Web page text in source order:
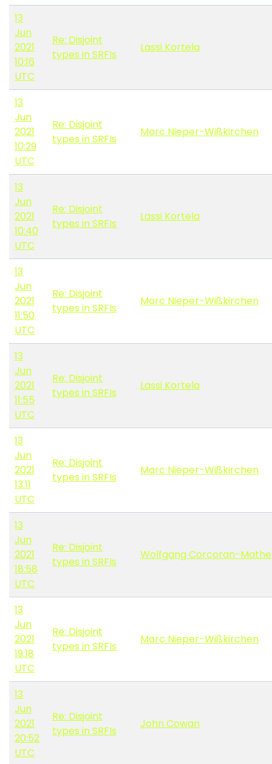
13
Jun
2021
10:16
UTC
Re: Disjoint
types in SRFIs
Lassi Kortela
13
Jun
2021
10:29
UTC
Re: Disjoint
types in SRFIs
Marc Nieper-Wißkirchen
13
Jun
2021
10:40
UTC
Re: Disjoint
types in SRFIs
Lassi Kortela
13
Jun
2021
11:50
UTC
Re: Disjoint
types in SRFIs
Marc Nieper-Wißkirchen
13
Jun
2021
11:55
UTC
Re: Disjoint
types in SRFIs
Lassi Kortela
13
Jun
2021
13:11
UTC
Re: Disjoint
types in SRFIs
Marc Nieper-Wißkirchen
13
Jun
2021
18:58
UTC
Re: Disjoint
types in SRFIs
Wolfgang Corcoran-Mathe
13
Jun
2021
19:18
UTC
Re: Disjoint
types in SRFIs
Marc Nieper-Wißkirchen
13
Jun
2021
20:52
UTC
Re: Disjoint
types in SRFIs
John Cowan